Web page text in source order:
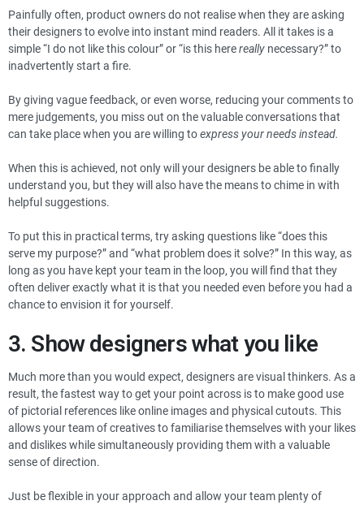
Painfully often, product owners do not realise when they are asking
their designers to evolve into instant mind readers. All it takes is a
simple “I do not like this colour” or “is this herereally necessary?” to
inadvertently start a fire.
By giving vague feedback, or even worse, reducing your comments to
mere judgements, you miss out on the valuable conversations that
can take place when you are willing toexpress your needs instead.
When this is achieved, not only will your designers be able to finally
understand you, but they will also have the means to chime in with
helpful suggestions.
To put this in practical terms, try asking questions like “does this
serve my purpose?” and “what problem does it solve?” In this way, as
long as you have kept your team in the loop, you will find that they
often deliver exactly what it is that you needed even before you had a
chance to envision it for yourself.
3. Show designers what you like
Much more than you would expect, designers are visual thinkers. As a
result, the fastest way to get your point across is to make good use
of pictorial references like online images and physical cutouts. This
allows your team of creatives to familiarise themselves with your likes
and dislikes while simultaneously providing them with a valuable
sense of direction.
Just be flexible in your approach and allow your team plenty of